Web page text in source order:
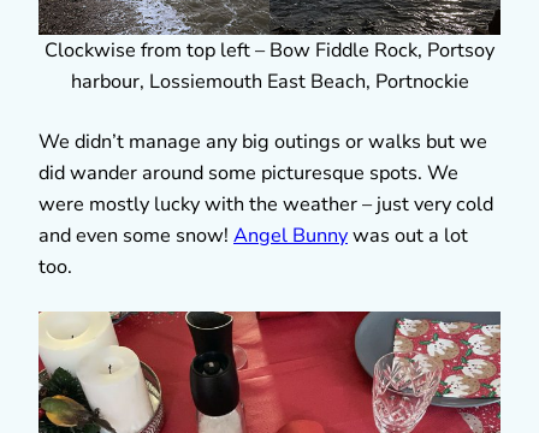
Clockwise from top left – Bow Fiddle Rock, Portsoy
harbour, Lossiemouth East Beach, Portnockie
We didn’t manage any big outings or walks but we
did wander around some picturesque spots. We
were mostly lucky with the weather – just very cold
and even some snow! Angel Bunnywas out a lot
too.